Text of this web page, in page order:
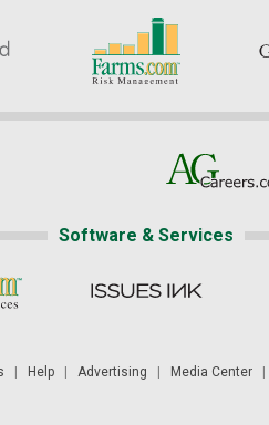
Software & Services
Help| Advertising Media Center|